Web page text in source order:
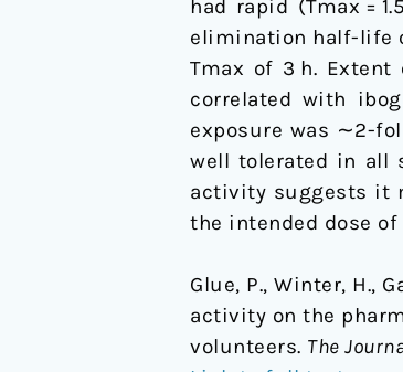
had rapid (Tmax =
elimination half-life
Tmax of 3 h.
correlated with
exposure was ∼2-
well tolerated in all
activity suggests it
the intended dose of
Glue, P., Winter, H.,
activity on the
volunteers. The
mg
dose
of
ibogaine
in
healthy
volunteers